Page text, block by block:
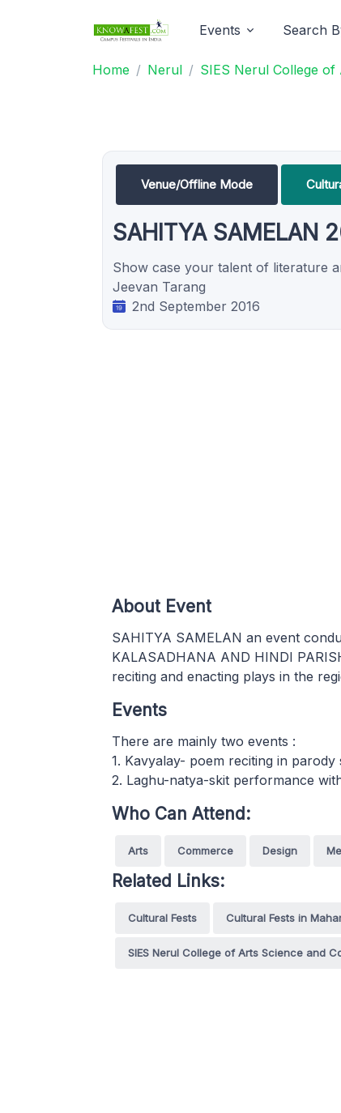
Events Search
Home Nerul SIES Nerul College of
Venue/Offline Mode
SAHITYA SAMELAN
Show case your talent of literature
Jeevan Tarang
2nd September 2016
About Event
SAHITYA SAMELAN an event
KALASADHANA AND HINDI
reciting and enacting plays in the
Events
There are mainly two events :
1. Kavyalay- poem reciting in parody
2. Laghu-natya-skit performance
Who Can Attend:
Arts Commerce Design
Related Links:
Cultural Fests Cultural Fests in
SIES Nerul College of Arts Science and